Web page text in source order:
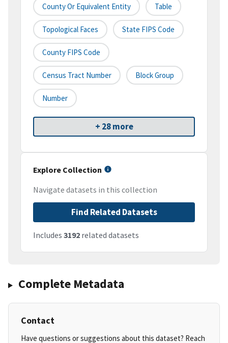
County Or Equivalent Entity Table
Topological Faces State FIPS Code
County FIPS Code
Census Tract Number Block Group
Number
+ 28 more
Explore Collection
Navigate datasets in this collection
Find Related Datasets
Includes 3192 related datasets
Complete Metadata
Contact
Have questions or suggestions about this dataset? Reach